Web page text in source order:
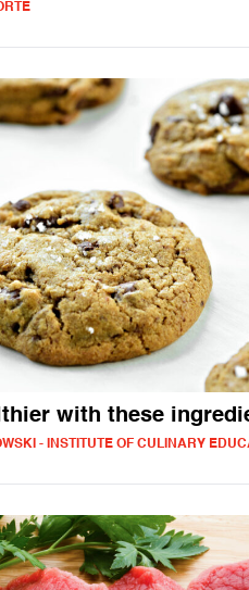
with these
- INSTITUTE OF CULINARY